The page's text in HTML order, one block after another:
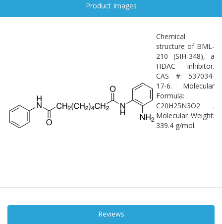
Product Images
Chemical
structure of BML-
210 (SIH-348), a
HDAC inhibitor.
CAS #: 537034-
17-6. Molecular
Formula:
C20H25N3O2 .
Molecular Weight:
339.4 g/mol.
Reviews